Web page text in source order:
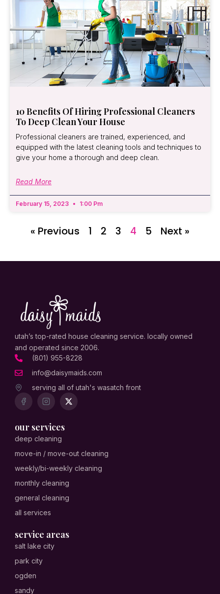
10 Benefits Of Hiring Professional Cleaners
To Deep Clean Your House
Professional cleaners are trained, experienced, and
equipped with the latest cleaning tools and techniques to
give your home a thorough and deep clean.
Read More
February 15, 2023 1:00 Pm
« Previous 1 2 3 4 5 Next »
utah’s top-rated house cleaning service. locally owned
and operated since 2006.
(801) 955-8228
info@daisymaids.com
serving all of utah's wasatch front
our services
deep cleaning
move-in / move-out cleaning
weekly/bi-weekly cleaning
monthly cleaning
general cleaning
all services
service areas
salt lake city
park city
ogden
sandy